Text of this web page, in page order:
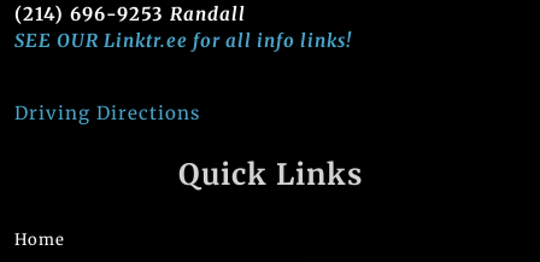
(214) 696-9253 Randall
SEE OUR Linktr.ee for all info links!
Driving Directions
Quick Links
Home